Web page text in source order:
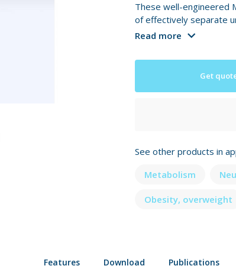
These well-engineered
of effectively separate
Read more
Get
See other products in
Metabolism
Obesity, overweight
Features Download Publications